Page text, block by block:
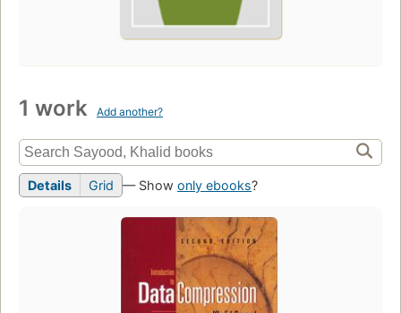
1 work Add another?
Details Grid — Show only ebooks?